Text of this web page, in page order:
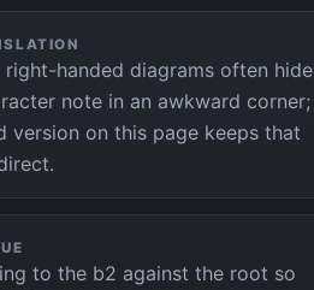
right-handed diagrams often hide
note in an awkward corner;
version on this page keeps that
to the b2 against the root so